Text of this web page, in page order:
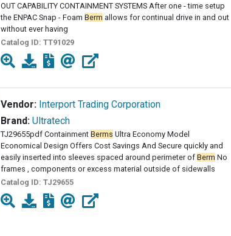
OUT CAPABILITY CONTAINMENT SYSTEMS After one - time setup
the ENPAC Snap - Foam Berm allows for continual drive in and out
without ever having
Catalog ID: TT91029
Vendor: Interport Trading Corporation
Brand: Ultratech
TJ29655pdf Containment Berms Ultra Economy Model
Economical Design Offers Cost Savings And Secure quickly and
easily inserted into sleeves spaced around perimeter of Berm No
frames , components or excess material outside of sidewalls
Catalog ID: TJ29655